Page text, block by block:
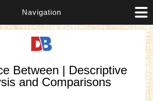
Navigation
Between | Descriptive
and Comparisons